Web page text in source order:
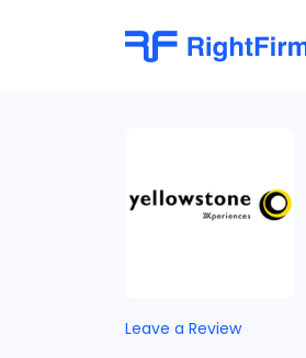
Leave a Review